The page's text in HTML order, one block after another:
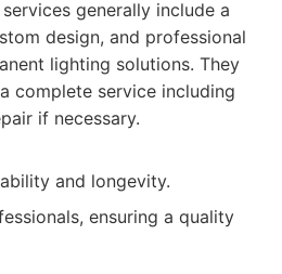
services generally include a
design, and professional
lighting solutions. They
complete service including
if necessary.
and longevity.
ensuring a quality